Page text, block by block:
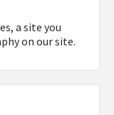
a site you
on our site.